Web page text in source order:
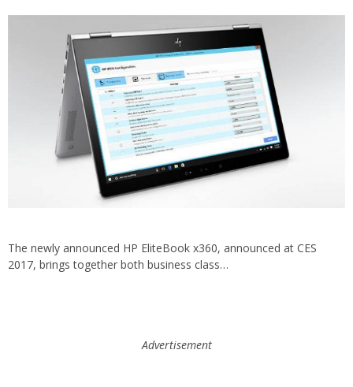
The newly announced HP EliteBook x360, announced at CES
2017, brings together both business class…
Advertisement